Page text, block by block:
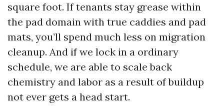
square foot. If tenants stay grease within
the pad domain with true caddies and pad
mats, you’ll spend much less on migration
cleanup. And if we lock in a ordinary
schedule, we are able to scale back
chemistry and labor as a result of buildup
not ever gets a head start.